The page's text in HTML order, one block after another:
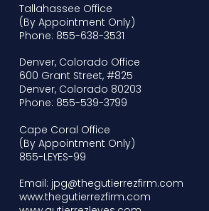
Tallahassee Office
(By Appointment Only)
Phone: 855-638-3531
Denver, Colorado Office
600 Grant Street, #825
Denver, Colorado 80203
Phone: 855-539-3799
Cape Coral Office
(By Appointment Only)
855-LEYES-99
Email: jpg@thegutierrezfirm.com
www.thegutierrezfirm.com